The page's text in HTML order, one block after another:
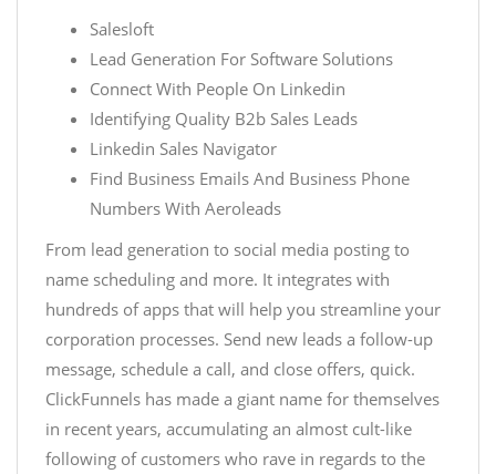
Salesloft
Lead Generation For Software Solutions
Connect With People On Linkedin
Identifying Quality B2b Sales Leads
Linkedin Sales Navigator
Find Business Emails And Business Phone
Numbers With Aeroleads
From lead generation to social media posting to
name scheduling and more. It integrates with
hundreds of apps that will help you streamline your
corporation processes. Send new leads a follow-up
message, schedule a call, and close offers, quick.
ClickFunnels has made a giant name for themselves
in recent years, accumulating an almost cult-like
following of customers who rave in regards to the